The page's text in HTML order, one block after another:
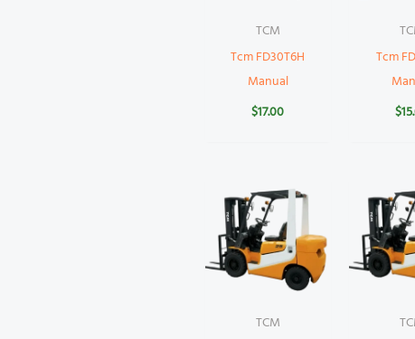
TCM
Tcm FD30T6H
Manual
$17.00
Tcm
$
TCM